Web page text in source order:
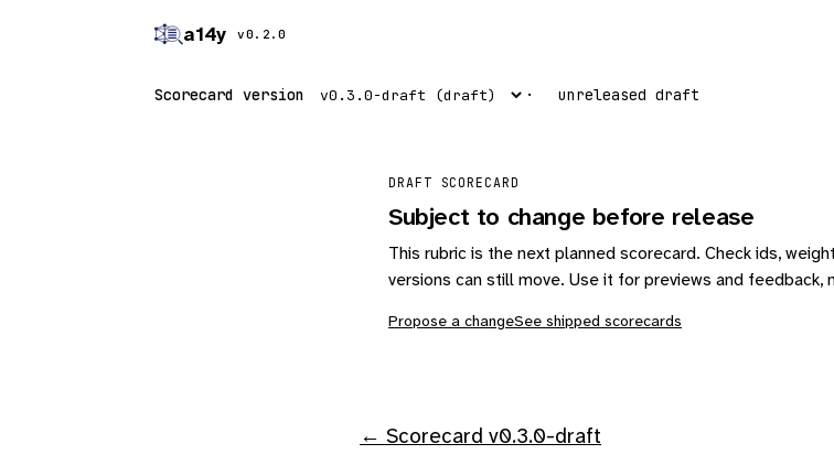
a14y v0.2.0
Scorecard version unreleased draft
DRAFT SCORECARD
Subject to change before release
This rubric is the next planned scorecard. Check ids,
versions can still move. Use it for previews and
Propose a changeSee shipped scorecards
← Scorecard v0.3.0-draft